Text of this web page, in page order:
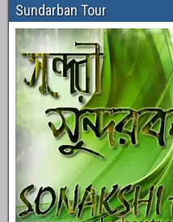
Sundarban Tour